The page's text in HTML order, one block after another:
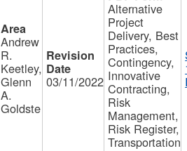
Andrew
R.
Keetley,
Glenn
A.
Goldste
03/11/2022
Alternative
Project
Delivery, Best
Practices,
Contingency,
Innovative
Contracting,
Risk
Management,
Risk Register,
Transportation